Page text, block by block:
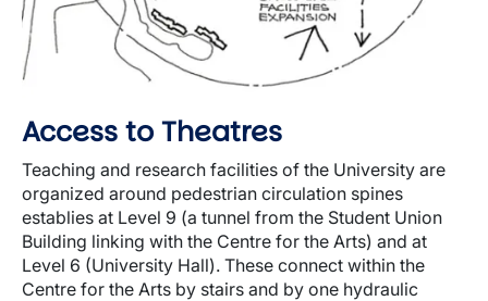
Access to Theatres
Teaching and research facilities of the University are
organized around pedestrian circulation spines
establies at Level 9 (a tunnel from the Student Union
Building linking with the Centre for the Arts) and at
Level 6 (University Hall). These connect within the
Centre for the Arts by stairs and by one hydraulic